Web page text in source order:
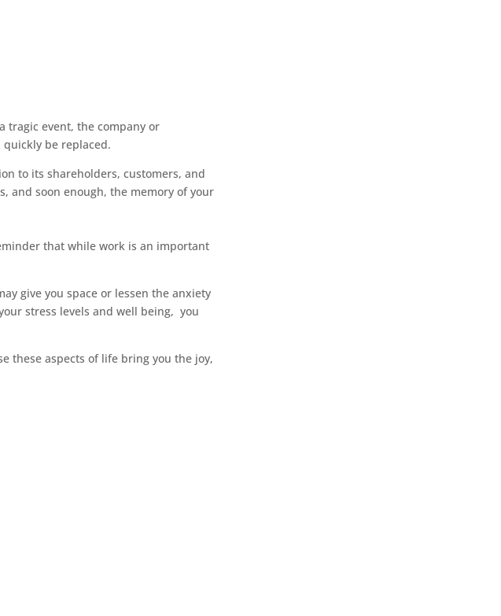
tragic event, the company or
be replaced.
to its shareholders, customers, and
and soon enough, the memory of your
that while work is an important
give you space or lessen the anxiety
stress levels and well being, you
these aspects of life bring you the joy,